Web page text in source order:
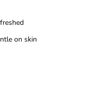
on skin